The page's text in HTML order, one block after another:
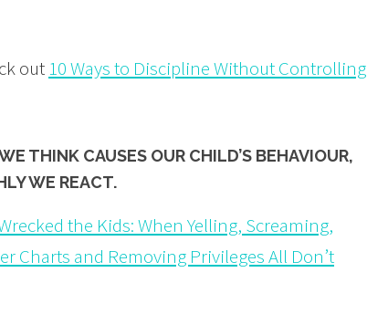
out10 Ways to Discipline Without Controlling
THINK CAUSES OUR CHILD’S BEHAVIOUR,
WE REACT.
the Kids: When Yelling, Screaming,
Charts and Removing Privileges All Don’t